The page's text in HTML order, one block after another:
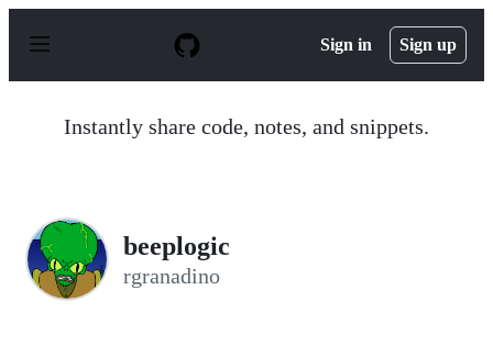
p
Sign in Sign up
Instantly share code, notes, and snippets.
beeplogic
rgranadino